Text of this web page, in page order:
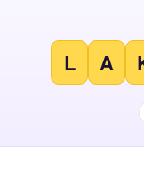
L A